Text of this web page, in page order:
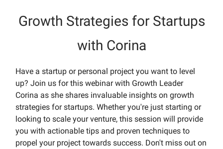
Growth Strategies for Startups
with Corina
Have a startup or personal project you want to level
up? Join us for this webinar with Growth Leader
Corina as she shares invaluable insights on growth
strategies for startups. Whether you're just starting or
looking to scale your venture, this session will provide
you with actionable tips and proven techniques to
propel your project towards success. Don't miss out on